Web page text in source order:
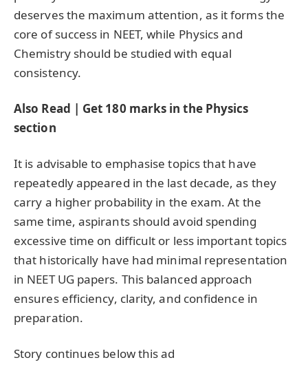
deserves the maximum attention, as it forms the
core of success in NEET, while Physics and
Chemistry should be studied with equal
consistency.
Also Read | Get 180 marks in the Physics
section
It is advisable to emphasise topics that have
repeatedly appeared in the last decade, as they
carry a higher probability in the exam. At the
same time, aspirants should avoid spending
excessive time on difficult or less important topics
that historically have had minimal representation
in NEET UG papers. This balanced approach
ensures efficiency, clarity, and confidence in
preparation.
Story continues below this ad